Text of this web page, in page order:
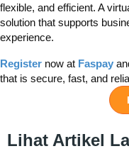
flexible, and efficient. A
solution that supports
experience.
Register now at Faspay
that is secure, fast, and
Lihat Artikel